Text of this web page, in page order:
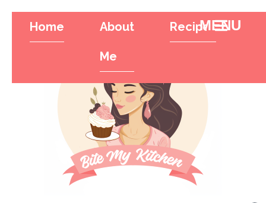
Home About
Me
RecipesHamburger